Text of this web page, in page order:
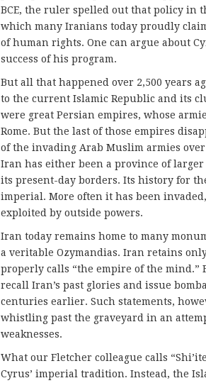
BCE, the ruler spelled out that policy in
which many Iranians today proudly
of human rights. One can argue about
success of his program.
But all that happened over 2,500 years
to the current Islamic Republic and its
were great Persian empires, whose
Rome. But the last of those empires
of the in­vading Arab Muslim armies
Iran has either been a province of
its present-day borders. Its history for
imperial. More often it has been
exploited by outside powers.
Iran today remains home to many
a veritable Ozymandias. Iran retains
properly calls “the empire of the
recall Iran’s past glories and issue
centuries earlier. Such state­ments,
whistling past the graveyard in an
weaknesses.
What our Fletcher colleague calls
Cyrus’ imperial tradition. Instead, the